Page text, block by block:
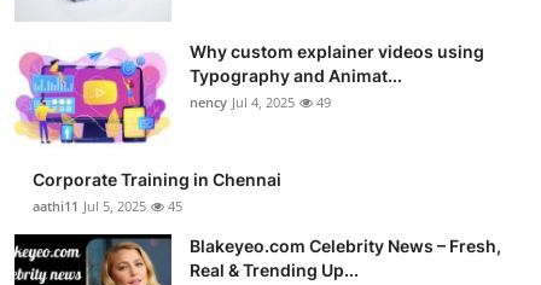
Why custom explainer videos using
Typography and Animat...
nency Jul 4, 2025 49
Corporate Training in Chennai
aathi11 Jul 5, 2025 45
Blakeyeo.com Celebrity News – Fresh,
Real & Trending Up...